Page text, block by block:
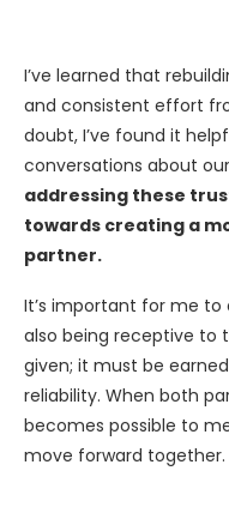
I’ve learned that
and consistent effort
doubt, I’ve found it
conversations about
addressing these
towards creating a
partner.
It’s important for me to
also being receptive to
given; it must be
reliability. When both
becomes possible to
move forward together.